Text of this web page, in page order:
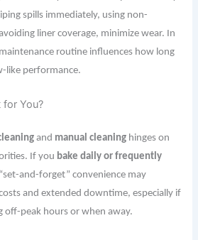
spills immediately, using non-
liner coverage, minimize wear. In
routine influences how long
like performance.
You?
and manual cleaning hinges on
If you bake daily or frequently
and-forget” convenience may
and extended downtime, especially if
off-peak hours or when away.